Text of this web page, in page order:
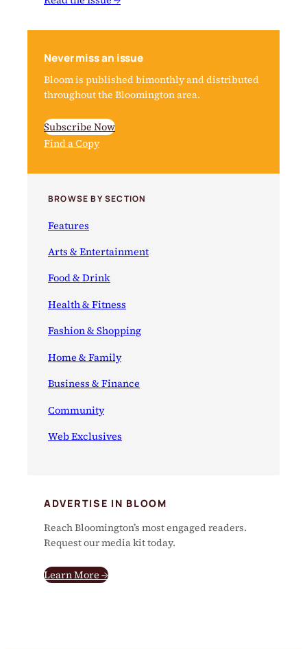
Never miss an issue
Bloom is published bimonthly and distributed
throughout the Bloomington area.
Subscribe Now
Find a Copy
BROWSE BY SECTION
Features
Arts & Entertainment
Food & Drink
Health & Fitness
Fashion & Shopping
Home & Family
Business & Finance
Community
Web Exclusives
ADVERTISE IN BLOOM
Reach Bloomington’s most engaged readers.
Request our media kit today.
Learn More →